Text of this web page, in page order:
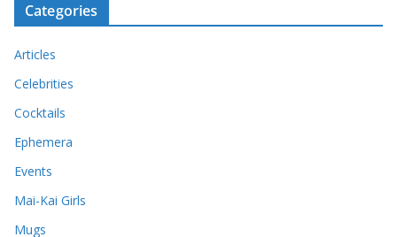
Categories
Articles
Celebrities
Cocktails
Ephemera
Events
Mai-Kai Girls
Mugs